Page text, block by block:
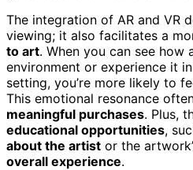
The integration of AR and VR
viewing; it also facilitates a
to art. When you can see
environment or experience it
setting, you’re more likely to
This emotional resonance
meaningful purchases. Plus,
educational opportunities,
about the artist or the
overall experience.